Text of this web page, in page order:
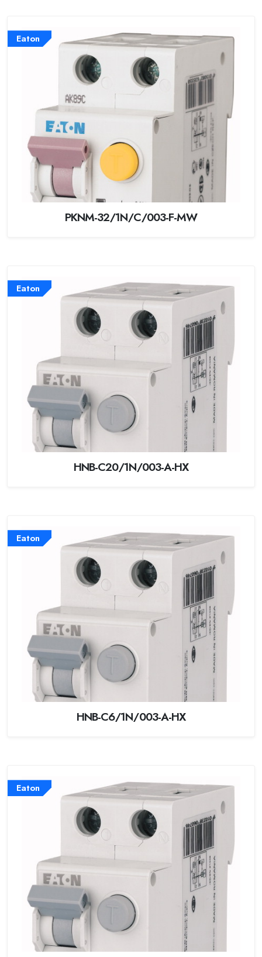
Eaton
PKNM-32/1N/C/003-F-MW
Eaton
HNB-C20/1N/003-A-HX
Eaton
HNB-C6/1N/003-A-HX
Eaton